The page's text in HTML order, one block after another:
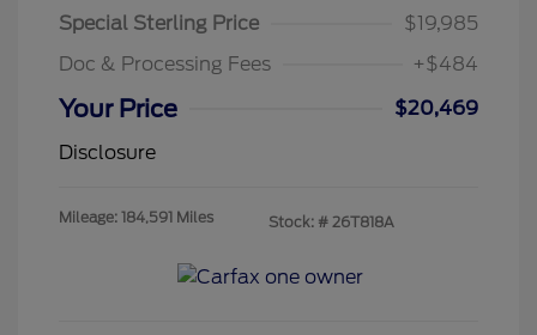
Special Sterling Price
$19,985
Doc & Processing Fees
+$484
Your Price
$20,469
Disclosure
Mileage: 184,591 Miles Stock: # 26T818A